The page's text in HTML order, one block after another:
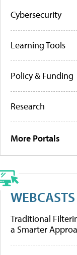
Cybersecurity
Learning Tools
Policy & Funding
Research
More Portals
WEBCASTS
Traditional
a Smarter